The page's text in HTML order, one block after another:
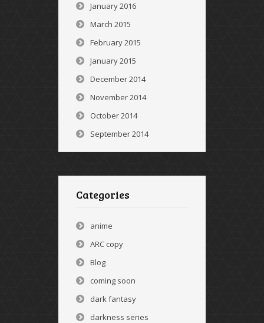
January 2016
March 2015
February 2015
January 2015
December 2014
November 2014
October 2014
September 2014
Categories
anime
ARC copy
Blog
coming soon
dark fantasy
darkness series